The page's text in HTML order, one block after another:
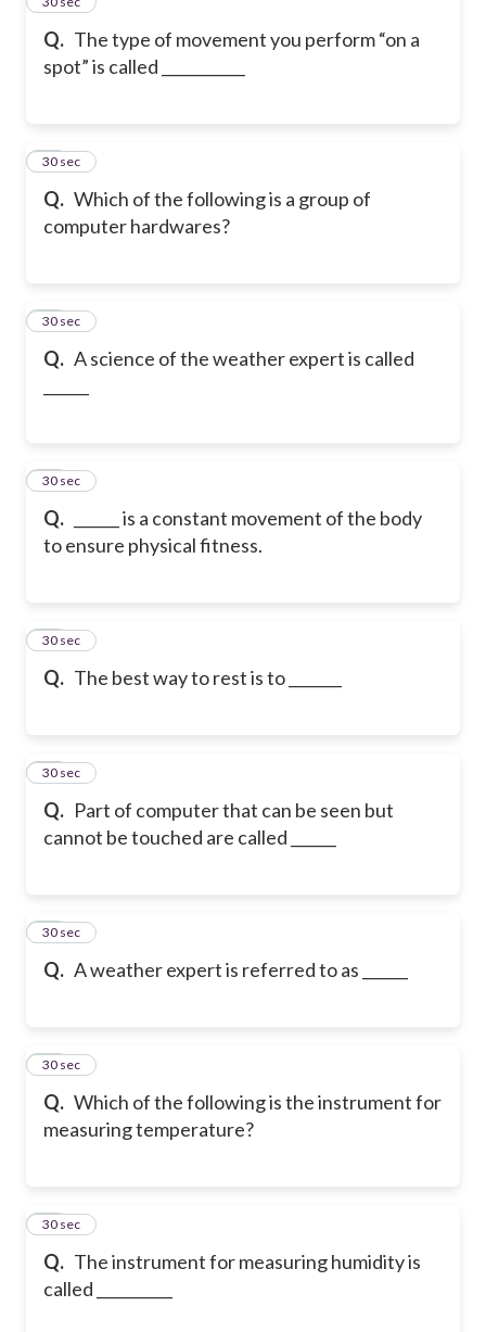
Q. The type of movement you perform “on a
spot” is called ___________
Q. Which of the following is a group of
computer hardwares?
15
30 sec
Q. A science of the weather expert is called
16
30 sec
Q.
______ is a constant movement of the body
to ensure physical fitness.
17
30 sec
Q. The best way to rest is to _______
18
30 sec
Q. Part of computer that can be seen but
cannot be touched are called ______
19
30 sec
Q. A weather expert is referred to as ______
20
30 sec
Q. Which of the following is the instrument for
measuring temperature?
21
30 sec
Q. The instrument for measuring humidity is
called __________
22
30 sec